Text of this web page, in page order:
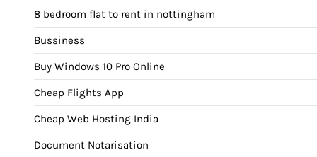
8 bedroom flat to rent in nottingham
Bussiness
Buy Windows 10 Pro Online
Cheap Flights App
Cheap Web Hosting India
Document Notarisation